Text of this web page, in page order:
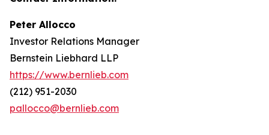
Peter Allocco
Investor Relations Manager
Bernstein Liebhard LLP
https://www.bernlieb.com
(212) 951-2030
pallocco@bernlieb.com